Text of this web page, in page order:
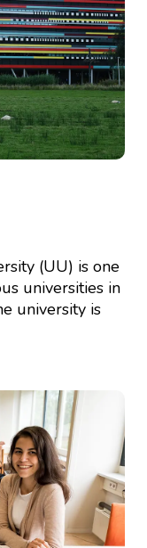
(UU) is one
universities in
university is